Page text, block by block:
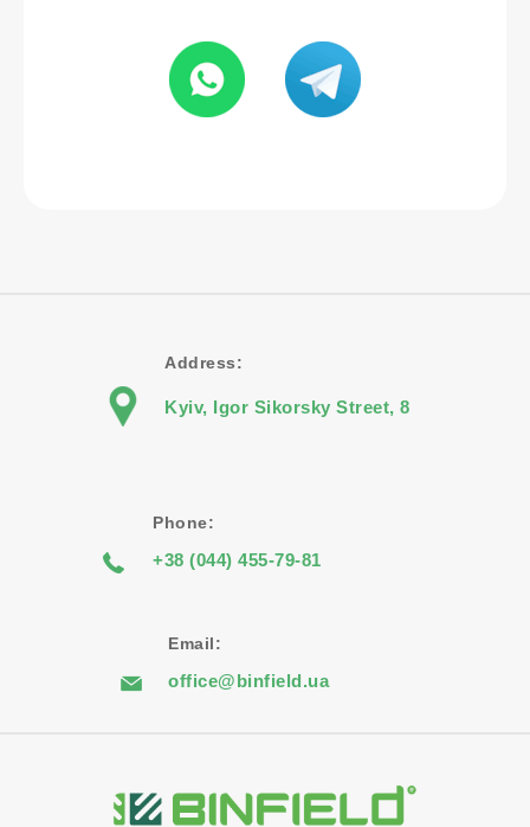
Address:
Kyiv, Igor Sikorsky Street, 8
Phone:
+38 (044) 455-79-81
Email:
office@binfield.ua